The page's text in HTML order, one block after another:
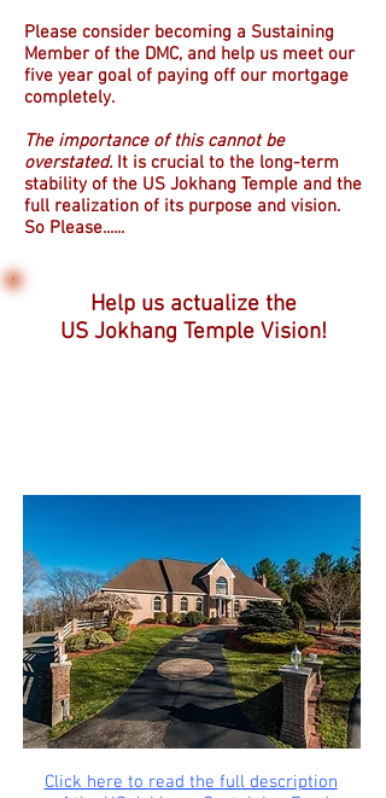
Please consider becoming a Sustaining
Member of the DMC, and help us meet our
five year goal of paying off our mortgage
completely.
The importance of this cannot be
overstated. It is crucial to the long-term
stability of the US Jokhang Temple and the
full realization of its purpose and vision.
So Please......
Help us actualize the
US Jokhang Temple Vision!
Click here to read the full description